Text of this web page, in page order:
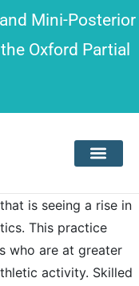
Mini-Posterior
Oxford Partial
is seeing a rise in
This practice
who are at greater
activity. Skilled